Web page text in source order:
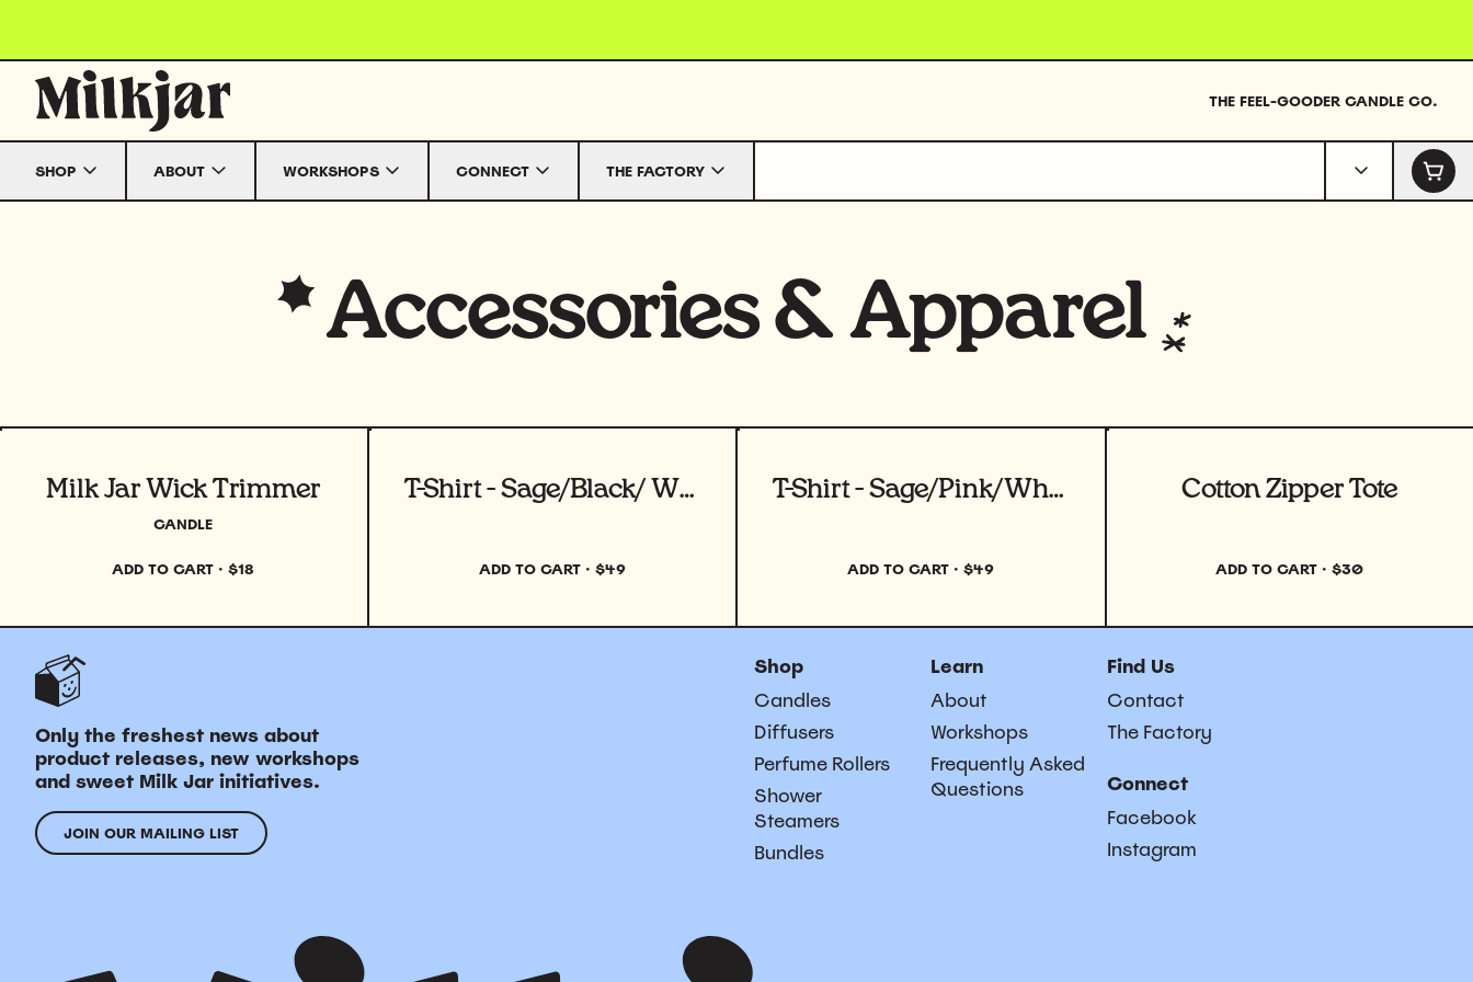
THE FEEL-GOODER CANDLE CO.
SHOP ABOUT WORKSHOPS CONNECT THE FACTORY
Accessories& Apparel
Milk Jar Wick Trimmer
CANDLE
View product
ADD TO CART · $18
T-Shirt - Sage/Black/ White
View product
ADD TO CART · $49
T-Shirt - Sage/Pink/White
View product
ADD TO CART · $49
Cotton Zipper Tote
View product
ADD TO CART · $30
Only the freshest news about
product releases, new workshops
and sweet Milk Jar initiatives.
JOIN OUR MAILING LIST
Shop
Candles
Diffusers
Perfume Rollers
Shower
Steamers
Bundles
Learn
About
Workshops
Frequently Asked
Questions
Find Us
Contact
The Factory
Connect
Facebook
Instagram